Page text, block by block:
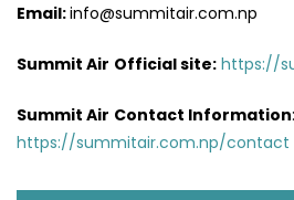
Email:info@summitair.com.np
Summit Air Official site: https://
Summit Air Contact Information:
https://summitair.com.np/contact